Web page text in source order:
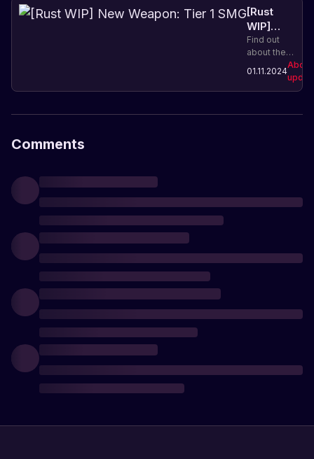
[Rust
WIP]
New
Weapon:
Tier 1
Find out
about the
new Tier 1
SMG
weapon in
characteristics.
the game.
01.11.2024
About
Comments